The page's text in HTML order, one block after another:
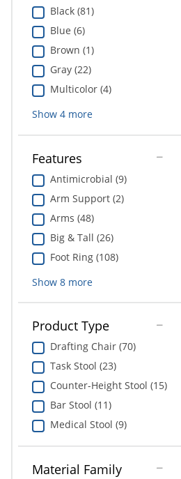
Black (81)
Blue (6)
Brown (1)
Gray (22)
Multicolor (4)
Show 4more
Features
Antimicrobial (9)
Arm Support (2)
Arms (48)
Big & Tall (26)
Foot Ring (108)
Show 8more
Product Type
Drafting Chair (70)
Task Stool (23)
Counter-Height Stool (15)
Bar Stool (11)
Medical Stool (9)
Material Family